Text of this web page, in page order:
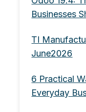
Businesses
TI
June2026
6 Practical
Everyday